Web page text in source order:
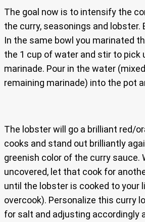
The goal now is to intensify the
the curry, seasonings and lobster.
In the same bowl you marinated
the 1 cup of water and stir to pick
marinade. Pour in the water
remaining marinade) into the pot
The lobster will go a brilliant red/
cooks and stand out brilliantly
greenish color of the curry sauce.
uncovered, let that cook for
until the lobster is cooked to your
overcook). Personalize this curry
for salt and adjusting accordingly